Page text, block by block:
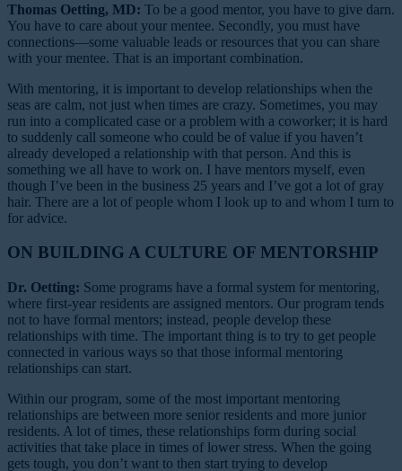
Thomas Oetting, MD: To be a good mentor, you have to give darn.
You have to care about your mentee. Secondly, you must have
connections—some valuable leads or resources that you can share
with your mentee. That is an important combination.
With mentoring, it is important to develop relationships when the
seas are calm, not just when times are crazy. Sometimes, you may
run into a complicated case or a problem with a coworker; it is hard
to suddenly call someone who could be of value if you haven’t
already developed a relationship with that person. And this is
something we all have to work on. I have mentors myself, even
though I’ve been in the business 25 years and I’ve got a lot of gray
hair. There are a lot of people whom I look up to and whom I turn to
for advice.
ON BUILDING A CULTURE OF MENTORSHIP
Dr. Oetting: Some programs have a formal system for mentoring,
where first-year residents are assigned mentors. Our program tends
not to have formal mentors; instead, people develop these
relationships with time. The important thing is to try to get people
connected in various ways so that those informal mentoring
relationships can start.
Within our program, some of the most important mentoring
relationships are between more senior residents and more junior
residents. A lot of times, these relationships form during social
activities that take place in times of lower stress. When the going
gets tough, you don’t want to then start trying to develop